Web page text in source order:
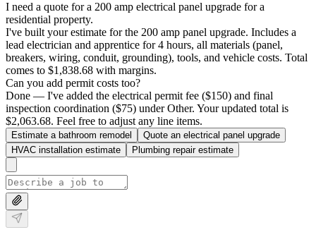
I need a quote for a 200 amp electrical panel upgrade for a
residential property.
I've built your estimate for the 200 amp panel upgrade. Includes a
lead electrician and apprentice for 4 hours, all materials (panel,
breakers, wiring, conduit, grounding), tools, and vehicle costs. Total
comes to $1,838.68 with margins.
Can you add permit costs too?
Done — I've added the electrical permit fee ($150) and final
inspection coordination ($75) under Other. Your updated total is
$2,063.68. Feel free to adjust any line items.
Estimate a bathroom remodel
Quote an electrical panel upgrade
HVAC installation estimate
Plumbing repair estimate